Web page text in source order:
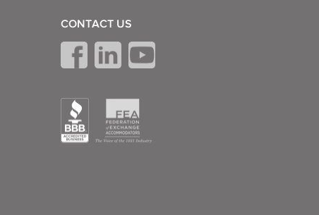
CONTACT US